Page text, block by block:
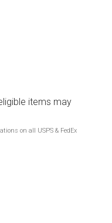
items may
on all USPS & FedEx